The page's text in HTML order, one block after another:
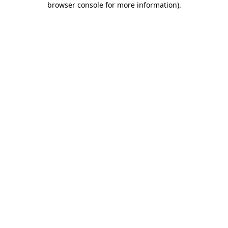
browser console for more information).